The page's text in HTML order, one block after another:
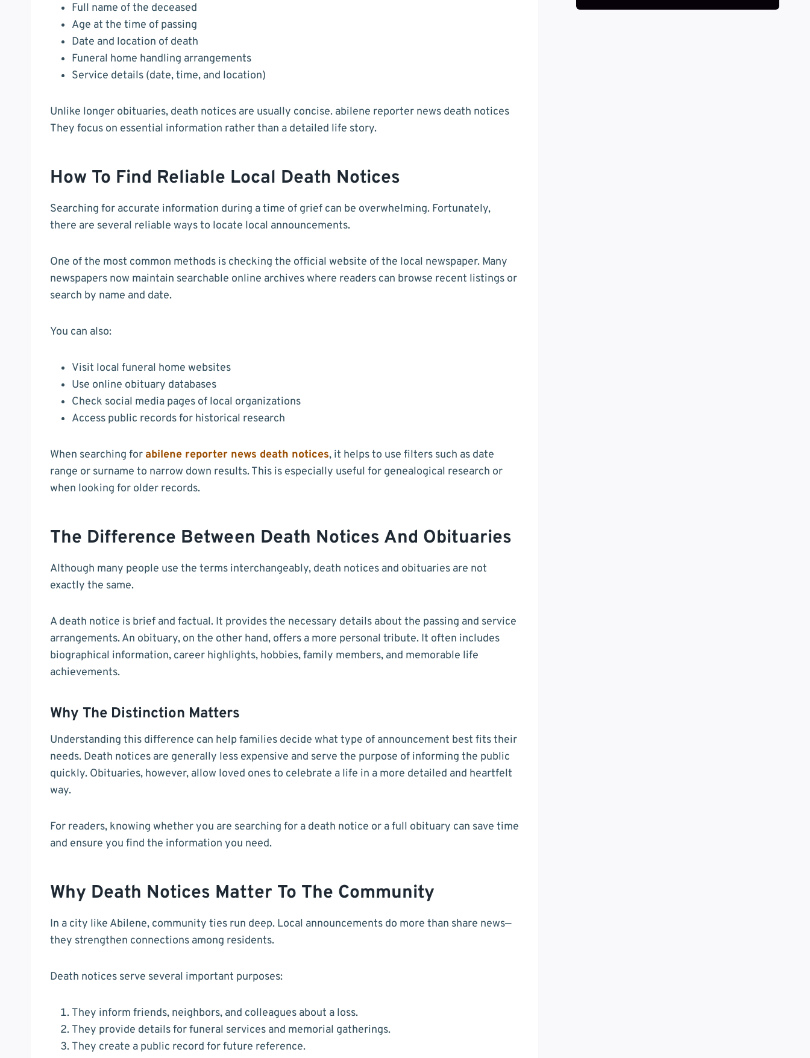
Full name of the deceased
Age at the time of passing
Date and location of death
Funeral home handling arrangements
Service details (date, time, and location)
Unlike longer obituaries, death notices are usually concise. abilene reporter news death notices
They focus on essential information rather than a detailed life story.
How To Find Reliable Local Death Notices
Searching for accurate information during a time of grief can be overwhelming. Fortunately,
there are several reliable ways to locate local announcements.
One of the most common methods is checking the official website of the local newspaper. Many
newspapers now maintain searchable online archives where readers can browse recent listings or
search by name and date.
You can also:
Visit local funeral home websites
Use online obituary databases
Check social media pages of local organizations
Access public records for historical research
When searching for abilene reporter news death notices, it helps to use filters such as date
range or surname to narrow down results. This is especially useful for genealogical research or
when looking for older records.
The Difference Between Death Notices And Obituaries
Although many people use the terms interchangeably, death notices and obituaries are not
exactly the same.
A death notice is brief and factual. It provides the necessary details about the passing and service
arrangements. An obituary, on the other hand, offers a more personal tribute. It often includes
biographical information, career highlights, hobbies, family members, and memorable life
achievements.
Why The Distinction Matters
Understanding this difference can help families decide what type of announcement best fits their
needs. Death notices are generally less expensive and serve the purpose of informing the public
quickly. Obituaries, however, allow loved ones to celebrate a life in a more detailed and heartfelt
way.
For readers, knowing whether you are searching for a death notice or a full obituary can save time
and ensure you find the information you need.
Why Death Notices Matter To The Community
In a city like Abilene, community ties run deep. Local announcements do more than share news—
they strengthen connections among residents.
Death notices serve several important purposes:
They inform friends, neighbors, and colleagues about a loss.
They provide details for funeral services and memorial gatherings.
They create a public record for future reference.